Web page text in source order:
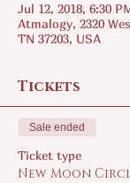
Jul 12, 2018, 6:30
Atmalogy, 2320
TN 37203, USA
Tickets
Sale ended
Ticket type
New Moon